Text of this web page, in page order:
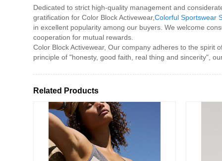
Dedicated to strict high-quality management and
gratification for Color Block Activewear,Colorful Sportswear
in excellent popularity among our buyers. We welcome
cooperation for mutual rewards.
Color Block Activewear, Our company adheres to the spirit
principle of "honesty, good faith, real thing and sincerity",
Related Products